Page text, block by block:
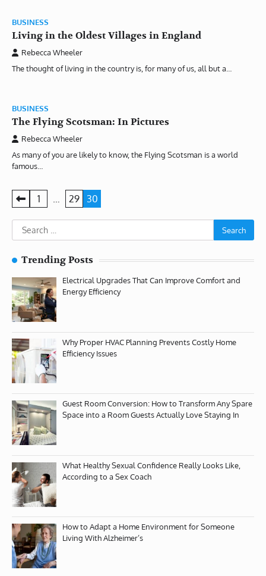
BUSINESS
Living in the Oldest Villages in England
Rebecca Wheeler
The thought of living in the country is, for many of us, all but a…
BUSINESS
The Flying Scotsman: In Pictures
Rebecca Wheeler
As many of you are likely to know, the Flying Scotsman is a world
famous…
Posts
pagination
1 … 29 30
Search
for:
Trending Posts
Electrical Upgrades That Can Improve Comfort and
Energy Efficiency
Why Proper HVAC Planning Prevents Costly Home
Efficiency Issues
Guest Room Conversion: How to Transform Any Spare
Space into a Room Guests Actually Love Staying In
What Healthy Sexual Confidence Really Looks Like,
According to a Sex Coach
How to Adapt a Home Environment for Someone
Living With Alzheimer’s